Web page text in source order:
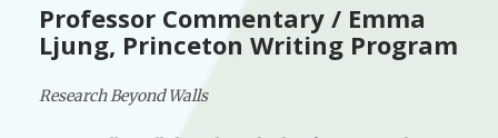
Professor Commentary / Emma
Ljung, Princeton Writing Program
Research Beyond Walls